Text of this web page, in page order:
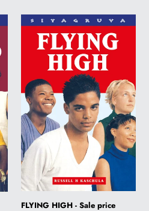
FLYING
HIGH
price
R100.00
(was
R140.00)-
Online
orders
only!
FLYING HIGH - Sale price